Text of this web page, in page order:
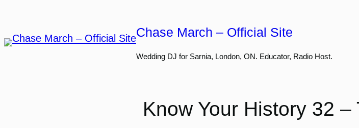
content
Chase March – Official Site
Wedding DJ for Sarnia, London, ON. Educator, Radio Host.
Know Your History 32